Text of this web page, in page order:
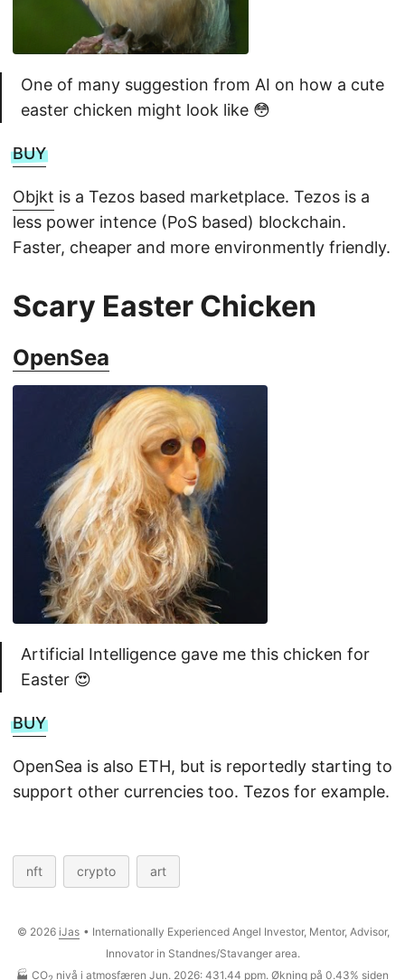
One of many suggestion from AI on how a cute
easter chicken might look like 😳
BUY
Objkt is a Tezos based marketplace. Tezos is a
less power intence (PoS based) blockchain.
Faster, cheaper and more environmently friendly.
Scary Easter Chicken
OpenSea
Artificial Intelligence gave me this chicken for
Easter 😍
BUY
OpenSea is also ETH, but is reportedly starting to
support other currencies too. Tezos for example.
nft crypto art
© 2026 iJas • Internationally Experienced Angel Investor, Mentor, Advisor,
Innovator in Standnes/Stavanger area.
🏭 CO
nivå i atmosfæren Jun. 2026: 431.44 ppm. Økning på 0.43% siden